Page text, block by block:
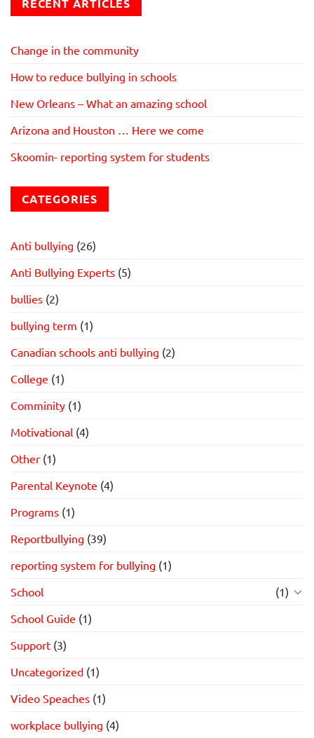
RECENT ARTICLES
Change in the community
How to reduce bullying in schools
New Orleans – What an amazing school
Arizona and Houston … Here we come
Skoomin- reporting system for students
CATEGORIES
Anti bullying (26)
Anti Bullying Experts (5)
bullies (2)
bullying term (1)
Canadian schools anti bullying (2)
College (1)
Comminity (1)
Motivational (4)
Other (1)
Parental Keynote (4)
Programs (1)
Reportbullying (39)
reporting system for bullying (1)
School
(1)
School Guide (1)
Support (3)
Uncategorized (1)
Video Speaches (1)
workplace bullying (4)